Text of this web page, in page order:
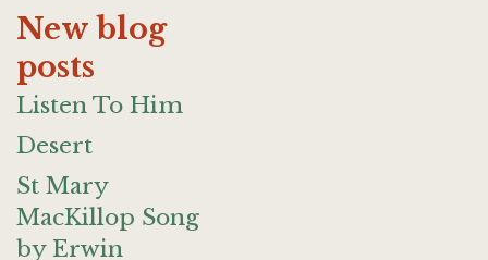
New blog
posts
Listen To Him
Desert
St Mary
MacKillop Song
by Erwin